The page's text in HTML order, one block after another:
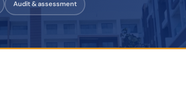
Audit & assessment
10 m −35%
STEEL